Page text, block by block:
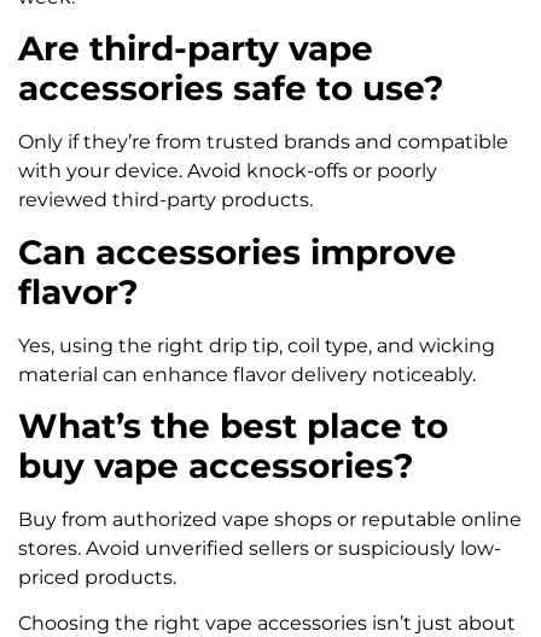
Are third-party vape
accessories safe to use?
Only if they’re from trusted brands and compatible
with your device. Avoid knock-offs or poorly
reviewed third-party products.
Can accessories improve
flavor?
Yes, using the right drip tip, coil type, and wicking
material can enhance flavor delivery noticeably.
What’s the best place to
buy vape accessories?
Buy from authorized vape shops or reputable online
stores. Avoid unverified sellers or suspiciously low-
priced products.
Choosing the right vape accessories isn’t just about